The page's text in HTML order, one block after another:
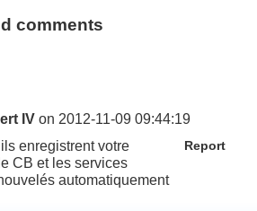
comments
IV on 2012-11-09 09:44:19
Report
enregistrent votre
CB et les services
automatiquement